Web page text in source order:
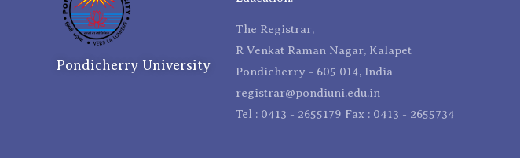
Pondicherry University
The Registrar,
R Venkat Raman Nagar, Kalapet
Pondicherry - 605 014, India
registrar@pondiuni.edu.in
Tel : 0413 - 2655179 Fax : 0413 - 2655734